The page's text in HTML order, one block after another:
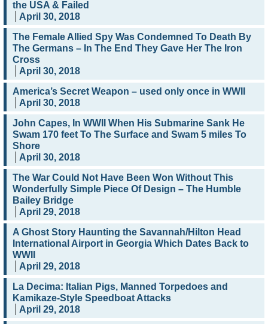
the USA & Failed
April 30, 2018
The Female Allied Spy Was Condemned To Death By
The Germans – In The End They Gave Her The Iron
Cross
April 30, 2018
America’s Secret Weapon – used only once in WWII
April 30, 2018
John Capes, In WWII When His Submarine Sank He
Swam 170 feet To The Surface and Swam 5 miles To
Shore
April 30, 2018
The War Could Not Have Been Won Without This
Wonderfully Simple Piece Of Design – The Humble
Bailey Bridge
April 29, 2018
A Ghost Story Haunting the Savannah/Hilton Head
International Airport in Georgia Which Dates Back to
WWII
April 29, 2018
La Decima: Italian Pigs, Manned Torpedoes and
Kamikaze-Style Speedboat Attacks
April 29, 2018